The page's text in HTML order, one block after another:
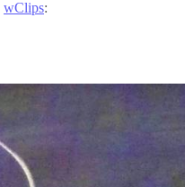
wClips: